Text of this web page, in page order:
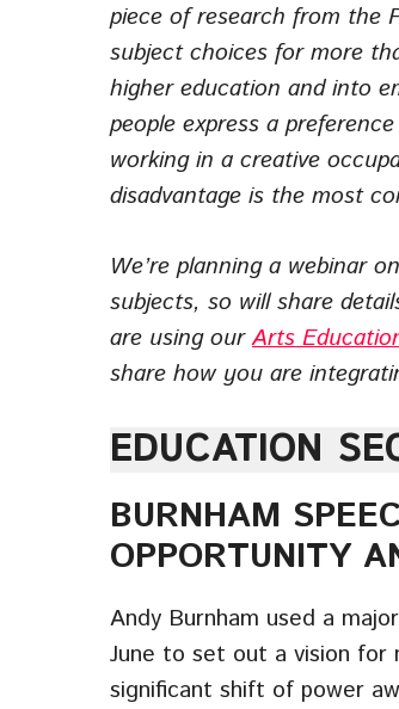
piece of research from the
subject choices for more
higher education and into
people express a
working in a creative
disadvantage is the most
We’re planning a webinar
subjects, so will share
are using ourArts
share how you are
EDUCATION
BURNHAM
OPPORTUNITY
Andy Burnham used a
June to set out a vision for
significant shift of power